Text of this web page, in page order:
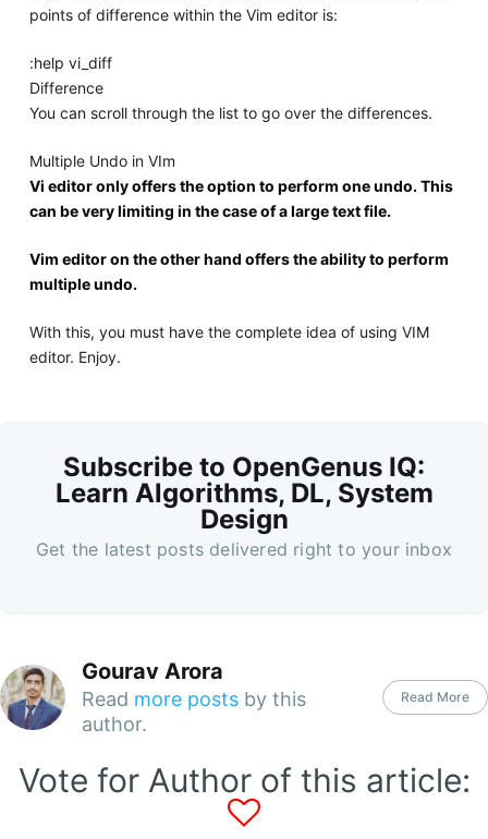
points of difference within the Vim editor is:
:help vi_diff
Difference
You can scroll through the list to go over the differences.
Multiple Undo in VIm
Vi editor only offers the option to perform one undo. This
can be very limiting in the case of a large text file.
Vim editor on the other hand offers the ability to perform
multiple undo.
With this, you must have the complete idea of using VIM
editor. Enjoy.
Subscribe to OpenGenus IQ:
Learn Algorithms, DL, System
Design
Get the latest posts delivered right to your inbox
Gourav Arora
Read more posts by this
author.
Read More
Vote for Author of this article: